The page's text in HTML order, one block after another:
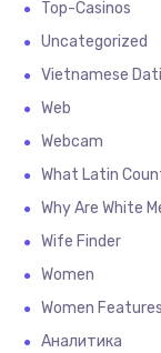
Top-Casinos
Uncategorized
Vietnamese
Web
Webcam
What Latin
Why Are White
Wife Finder
Women
Women Features
Аналитика